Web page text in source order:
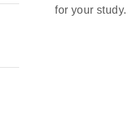
for your study.